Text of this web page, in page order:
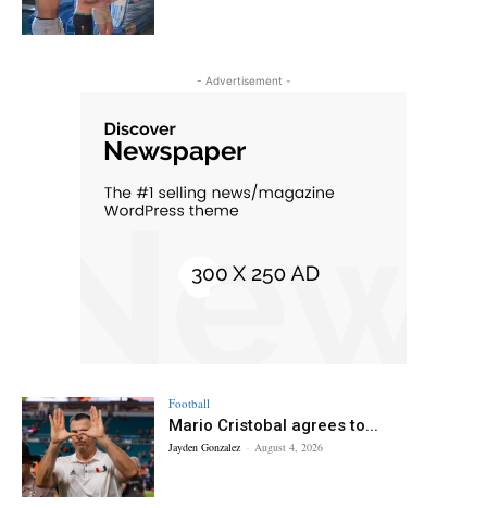
- Advertisement -
Football
Mario Cristobal agrees to...
Jayden Gonzalez - August 4, 2026